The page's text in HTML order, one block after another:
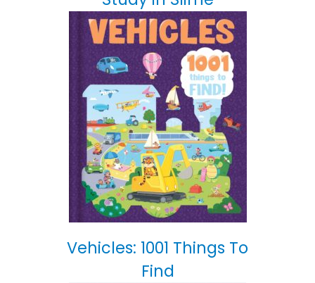
Vehicles: 1001 Things To
Find